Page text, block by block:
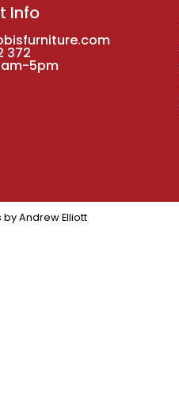
Info
372
5pm
by Andrew Elliott